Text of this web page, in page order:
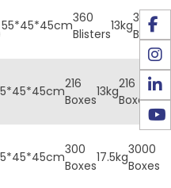
55*45*45cm
360
Blisters
13kg
360
Blisters
216
Boxes
13kg
216
Boxes
300
Boxes
17.5kg
3000
Boxes